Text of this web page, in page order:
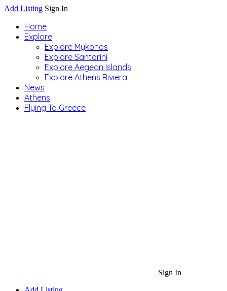
Add Listing Sign In
Home
Explore
Explore Mykonos
Explore Santorini
Explore Aegean Islands
Explore Athens Riviera
News
Athens
Flying To Greece
Sign In